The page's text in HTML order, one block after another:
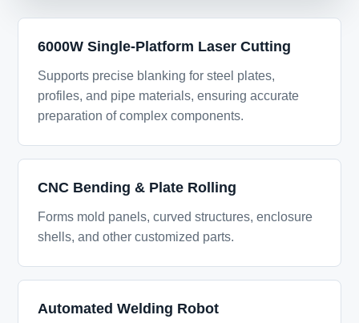
6000W Single-Platform Laser Cutting
Supports precise blanking for steel plates,
profiles, and pipe materials, ensuring accurate
preparation of complex components.
CNC Bending & Plate Rolling
Forms mold panels, curved structures, enclosure
shells, and other customized parts.
Automated Welding Robot